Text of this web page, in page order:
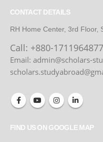
CONTACT DETAILS
RH Home Center, 3rd Floor,
Call: +880-1711964877
Email: admin@scholars-
FIND US ON GOOGLE MAP